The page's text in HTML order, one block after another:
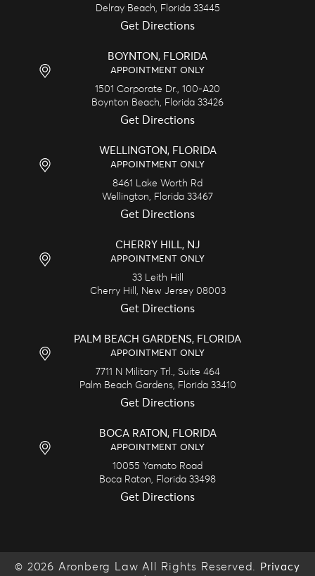
Delray Beach,
Florida 33445
Get Directions
BOYNTON, FLORIDA
APPOINTMENT ONLY
1501 Corporate Dr., 100-A20
Boynton Beach,
Florida 33426
Get Directions
WELLINGTON, FLORIDA
APPOINTMENT ONLY
8461 Lake Worth Rd
Wellington,
Florida 33467
Get Directions
CHERRY HILL, NJ
APPOINTMENT ONLY
33 Leith Hill
Cherry Hill,
New Jersey 08003
Get Directions
PALM BEACH GARDENS, FLORIDA
APPOINTMENT ONLY
7711 N Military Trl., Suite 464
Palm Beach Gardens,
Florida 33410
Get Directions
BOCA RATON, FLORIDA
APPOINTMENT ONLY
10055 Yamato Road
Boca Raton,
Florida 33498
Get Directions
© 2026 Aronberg Law All Rights Reserved.
Privacy